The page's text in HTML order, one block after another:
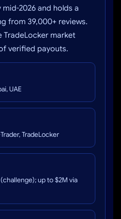
2026 and holds a
from 39,000+ reviews.
TradeLocker market
verified payouts.
UAE
TradeLocker
up to $2M via